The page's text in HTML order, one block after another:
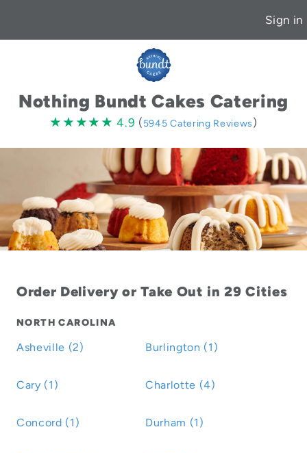
Sign in
Nothing Bundt Cakes Catering
★★★★★
★★★★★ 4.9
4.9 (5945 Catering Reviews)
Order Delivery or Take Out in 29 Cities
NORTH CAROLINA
Asheville (2) Burlington (1)
Cary (1) Charlotte (4)
Concord (1) Durham (1)